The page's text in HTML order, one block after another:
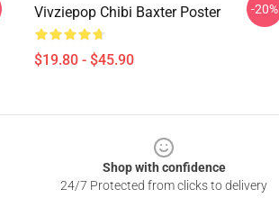
Vivziepop Chibi Baxter Poster
$19.80 - $45.90
-20%
Shop with confidence
24/7 Protected from clicks to delivery